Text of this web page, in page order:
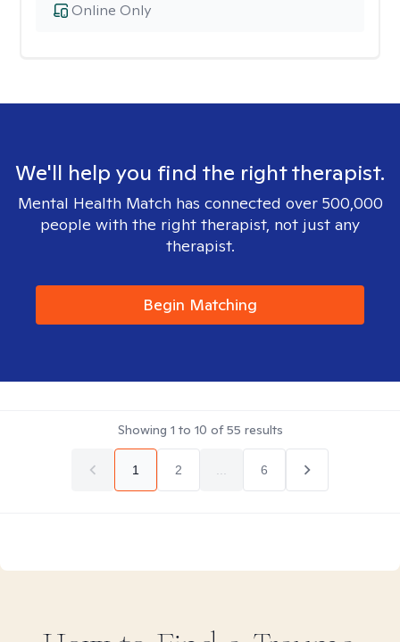
Online Only
We'll help you find the right therapist.
Mental Health Match has connected over 500,000
people with the right therapist, not just any
therapist.
Begin Matching
Showing 1 to 10 of55 results
1 2 6